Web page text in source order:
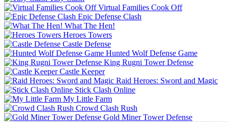
Virtual Families Cook Off
Epic Defense Clash
What The Hen!
Heroes Towers
Castle Defense
Hunted Wolf Defense Game
King Rugni Tower Defense
Castle Keeper
Raid Heroes: Sword and Magic
Stick Clash Online
My Little Farm
Crowd Clash Rush
Gold Miner Tower Defense